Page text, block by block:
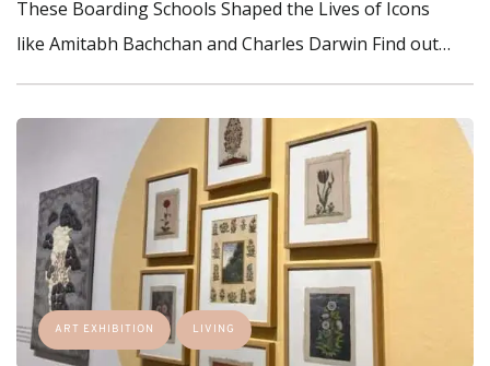
These Boarding Schools Shaped the Lives of Icons
like Amitabh Bachchan and Charles Darwin Find out…
ART EXHIBITION LIVING